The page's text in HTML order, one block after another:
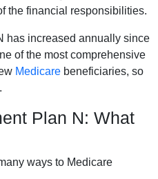
the financial responsibilities.
has increased annually since
of the most comprehensive
Medicare beneficiaries, so
Plan N: What
ways to Medicare